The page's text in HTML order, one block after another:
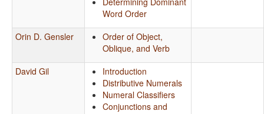
Word Order
Orin D. Gensler
Order of Object,
Oblique, and Verb
David Gil
Introduction
Distributive Numerals
Numeral Classifiers
Conjunctions and